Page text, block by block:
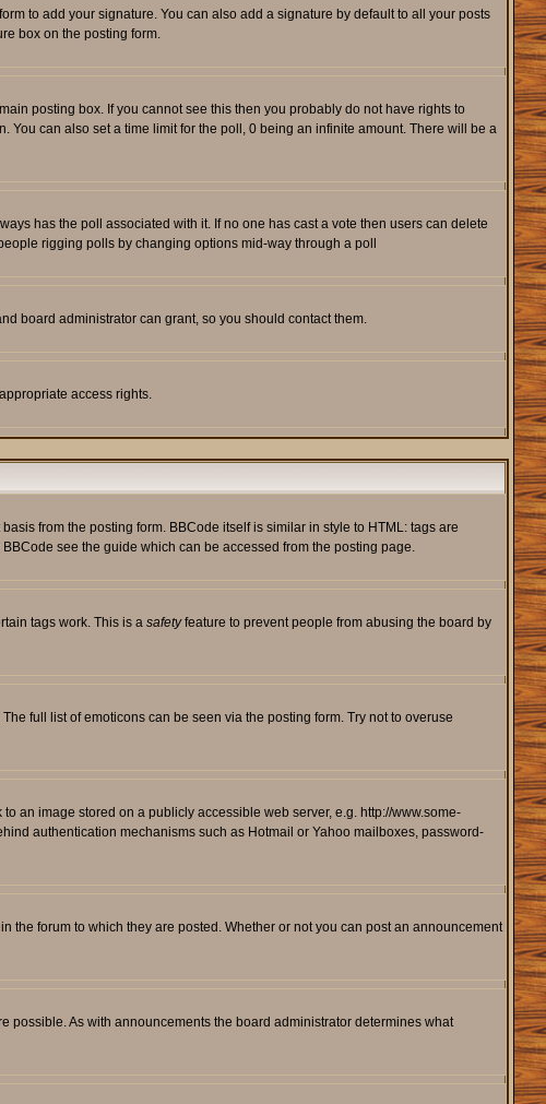
to add your signature. You can also add a signature by default to all your posts
box on the posting form.
posting box. If you cannot see this then you probably do not have rights to
You can also set a time limit for the poll, 0 being an infinite amount. There will be a
has the poll associated with it. If no one has cast a vote then users can delete
rigging polls by changing options mid-way through a poll
board administrator can grant, so you should contact them.
access rights.
from the posting form. BBCode itself is similar in style to HTML: tags are
see the guide which can be accessed from the posting page.
tags work. This is a safetyfeature to prevent people from abusing the board by
full list of emoticons can be seen via the posting form. Try not to overuse
an image stored on a publicly accessible web server, e.g. http://www.some-
authentication mechanisms such as Hotmail or Yahoo mailboxes, password-
forum to which they are posted. Whether or not you can post an announcement
possible. As with announcements the board administrator determines what